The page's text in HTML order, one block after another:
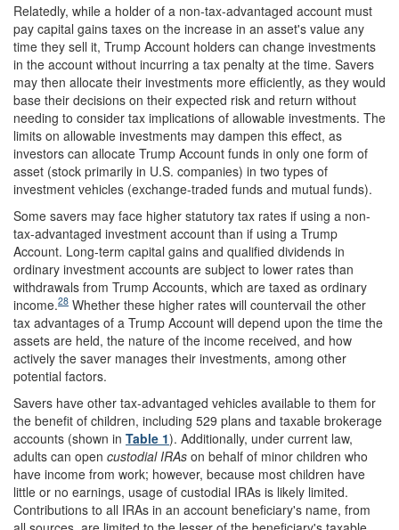
Relatedly, while a holder of a non-tax-advantaged account must
pay capital gains taxes on the increase in an asset's value any
time they sell it, Trump Account holders can change investments
in the account without incurring a tax penalty at the time. Savers
may then allocate their investments more efficiently, as they would
base their decisions on their expected risk and return without
needing to consider tax implications of allowable investments. The
limits on allowable investments may dampen this effect, as
investors can allocate Trump Account funds in only one form of
asset (stock primarily in U.S. companies) in two types of
investment vehicles (exchange-traded funds and mutual funds).
Some savers may face higher statutory tax rates if using a non-
tax-advantaged investment account than if using a Trump
Account. Long-term capital gains and qualified dividends in
ordinary investment accounts are subject to lower rates than
withdrawals from Trump Accounts, which are taxed as ordinary
income.28 Whether these higher rates will countervail the other
tax advantages of a Trump Account will depend upon the time the
assets are held, the nature of the income received, and how
actively the saver manages their investments, among other
potential factors.
Savers have other tax-advantaged vehicles available to them for
the benefit of children, including 529 plans and taxable brokerage
accounts (shown in Table 1). Additionally, under current law,
adults can open custodial IRAs on behalf of minor children who
have income from work; however, because most children have
little or no earnings, usage of custodial IRAs is likely limited.
Contributions to all IRAs in an account beneficiary's name, from